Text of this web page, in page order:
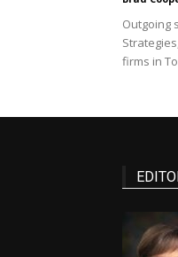
Outgoing
firms in